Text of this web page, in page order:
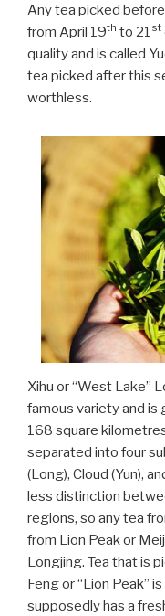
Any tea picked
from April 19th to 21st
quality and is called
tea picked after this
worthless.
Xihu or “West Lake”
famous variety and is
168 square
separated into four
(Long), Cloud (Yun),
less distinction
regions, so any tea
from Lion Peak or
Longjing. Tea that is
Feng or “Lion Peak”
supposedly has a